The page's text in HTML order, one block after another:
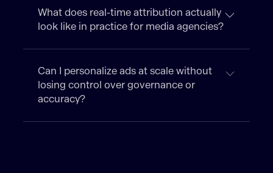
What does real-time attribution actually
look like in practice for media agencies?
Can I personalize ads at scale without
losing control over governance or
accuracy?